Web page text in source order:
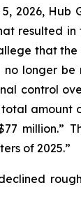
2026,
resulted
that
longer
control
amount
million.”
of 2025.”